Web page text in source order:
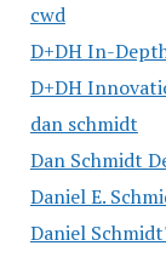
cwd
D+DH In-
D+DH
dan schmidt
Dan Schmidt
Daniel E.
Daniel